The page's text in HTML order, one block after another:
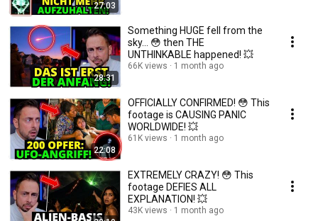
27:03
28:31
Something HUGE fell from the
sky... 😳 then THE
UNTHINKABLE happened! 💥
66K views 1 month ago
22:08
OFFICIALLY CONFIRMED! 😳 This
footage is CAUSING PANIC
WORLDWIDE! 💥
61K views 1 month ago
EXTREMELY CRAZY! 😳 This
footage DEFIES ALL
EXPLANATION! 💥
43K views 1 month ago